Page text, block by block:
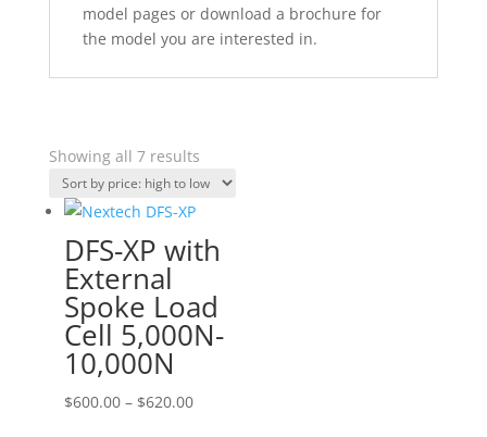
model pages or download a brochure for
the model you are interested in.
Showing all 7 resultsSorted
by
to
DFS-XP with
External
Spoke Load
Cell 5,000N-
10,000N
$600.00 – $620.00Price